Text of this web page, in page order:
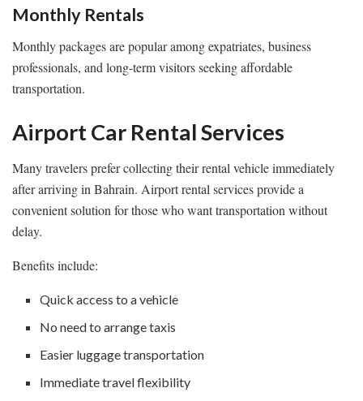
Monthly Rentals
Monthly packages are popular among expatriates, business
professionals, and long-term visitors seeking affordable
transportation.
Airport Car Rental Services
Many travelers prefer collecting their rental vehicle immediately
after arriving in Bahrain. Airport rental services provide a
convenient solution for those who want transportation without
delay.
Benefits include:
Quick access to a vehicle
No need to arrange taxis
Easier luggage transportation
Immediate travel flexibility